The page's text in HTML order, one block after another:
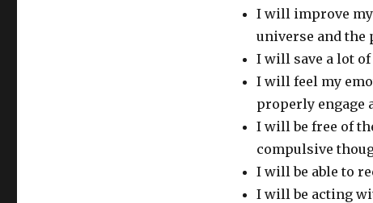
I will improve
universe and the
I will save a lot
I will feel my
properly engage
I will be free of
compulsive
I will be able to
I will be acting